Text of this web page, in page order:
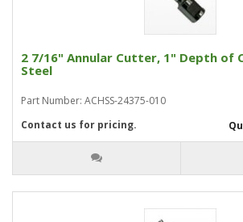
2 7/16" Annular Cutter, 1" Depth of
Steel
Part Number: ACHSS-24375-010
Contact us for pricing.